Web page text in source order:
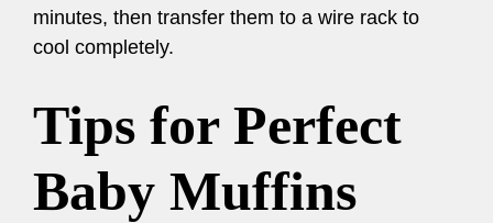
minutes, then transfer them to a wire rack to
cool completely.
Tips for Perfect
Baby Muffins